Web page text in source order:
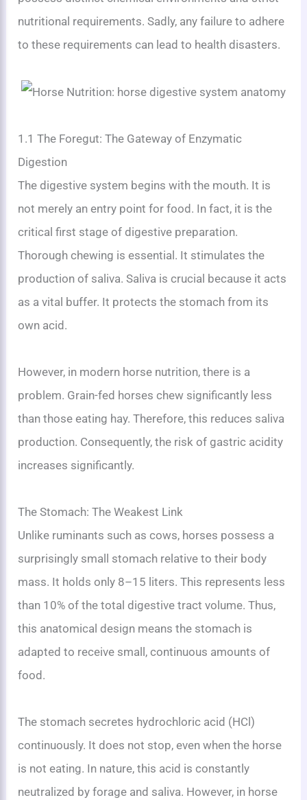
nutritional requirements. Sadly, any failure to adhere
to these requirements can lead to health disasters.
1.1 The Foregut: The Gateway of Enzymatic
Digestion
The digestive system begins with the mouth. It is
not merely an entry point for food. In fact, it is the
critical first stage of digestive preparation.
Thorough chewing is essential. It stimulates the
production of saliva. Saliva is crucial because it acts
as a vital buffer. It protects the stomach from its
own acid.
However, in modern horse nutrition, there is a
problem. Grain-fed horses chew significantly less
than those eating hay. Therefore, this reduces saliva
production. Consequently, the risk of gastric acidity
increases significantly.
The Stomach: The Weakest Link
Unlike ruminants such as cows, horses possess a
surprisingly small stomach relative to their body
mass. It holds only 8–15 liters. This represents less
than 10% of the total digestive tract volume. Thus,
this anatomical design means the stomach is
adapted to receive small, continuous amounts of
food.
The stomach secretes hydrochloric acid (HCl)
continuously. It does not stop, even when the horse
is not eating. In nature, this acid is constantly
neutralized by forage and saliva. However, in horse